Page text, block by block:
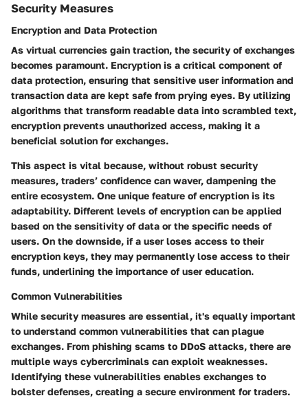
Security Measures
Encryption and Data Protection
As virtual currencies gain traction, the security of exchanges
becomes paramount. Encryption is a critical component of
data protection, ensuring that sensitive user information and
transaction data are kept safe from prying eyes. By utilizing
algorithms that transform readable data into scrambled text,
encryption prevents unauthorized access, making it a
beneficial solution for exchanges.
This aspect is vital because, without robust security
measures, traders’ confidence can waver, dampening the
entire ecosystem. One unique feature of encryption is its
adaptability. Different levels of encryption can be applied
based on the sensitivity of data or the specific needs of
users. On the downside, if a user loses access to their
encryption keys, they may permanently lose access to their
funds, underlining the importance of user education.
Common Vulnerabilities
While security measures are essential, it's equally important
to understand common vulnerabilities that can plague
exchanges. From phishing scams to DDoS attacks, there are
multiple ways cybercriminals can exploit weaknesses.
Identifying these vulnerabilities enables exchanges to
bolster defenses, creating a secure environment for traders.